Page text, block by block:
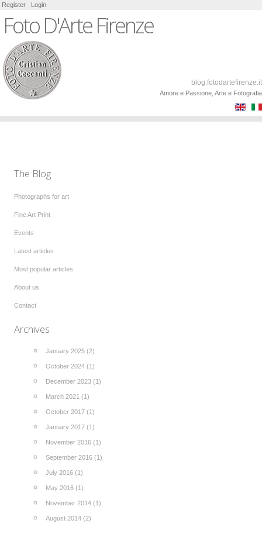
Register Login
Foto D'Arte Firenze
blog.fotodartefirenze.it
Amore e Passione, Arte e Fotografia
The Blog
Photographs for art
Fine Art Print
Events
Latest articles
Most popular articles
About us
Contact
Archives
January 2025 (2)
October 2024 (1)
December 2023 (1)
March 2021 (1)
October 2017 (1)
January 2017 (1)
November 2016 (1)
September 2016 (1)
July 2016 (1)
May 2016 (1)
November 2014 (1)
August 2014 (2)